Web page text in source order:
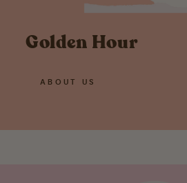
Golden Hour
ABOUT US